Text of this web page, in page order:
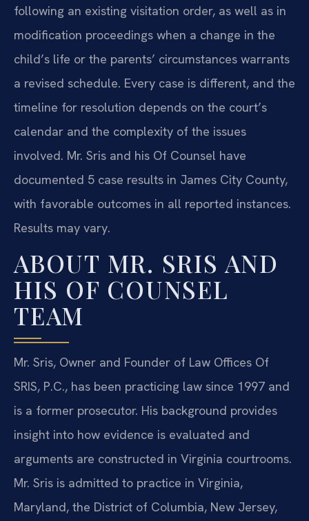
following an existing visitation order, as well as in
modification proceedings when a change in the
child’s life or the parents’ circumstances warrants
a revised schedule. Every case is different, and the
timeline for resolution depends on the court’s
calendar and the complexity of the issues
involved. Mr. Sris and his Of Counsel have
documented 5 case results in James City County,
with favorable outcomes in all reported instances.
Results may vary.
ABOUT MR. SRIS AND
HIS OF COUNSEL
TEAM
Mr. Sris, Owner and Founder of Law Offices Of
SRIS, P.C., has been practicing law since 1997 and
is a former prosecutor. His background provides
insight into how evidence is evaluated and
arguments are constructed in Virginia courtrooms.
Mr. Sris is admitted to practice in Virginia,
Maryland, the District of Columbia, New Jersey,